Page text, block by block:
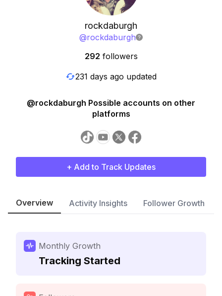
rockdaburgh
@rockdaburgh
292 followers
231 days ago updated
@rockdaburgh Possible accounts on other
platforms
+ Add to Track Updates
Overview Activity Insights Follower Growth
Monthly Growth
Tracking Started